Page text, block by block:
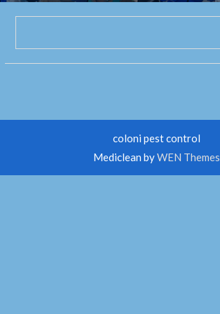
coloni pest control
Mediclean byWEN Themes